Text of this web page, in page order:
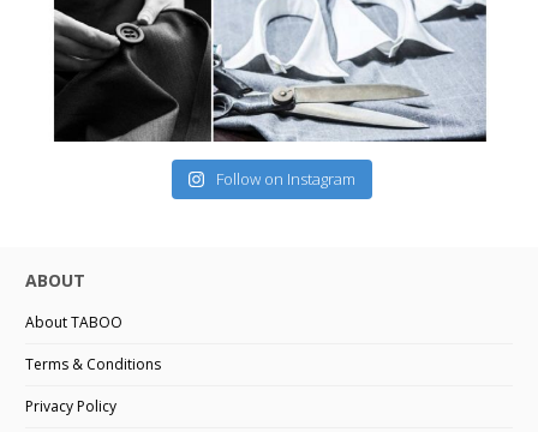
Follow on Instagram
ABOUT
About TABOO
Terms & Conditions
Privacy Policy